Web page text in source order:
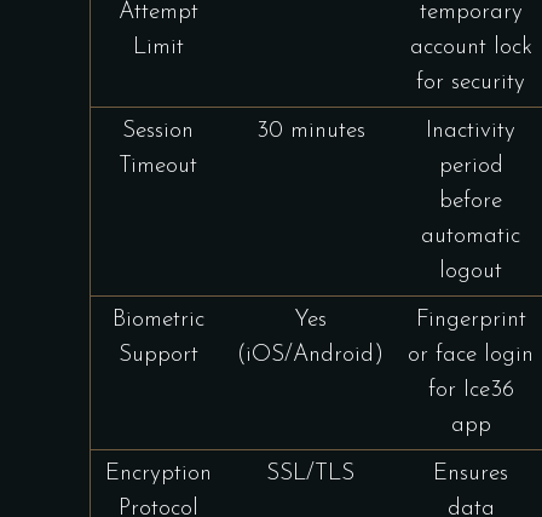
Attempt
Limit
temporary
account lock
for security
Session
Timeout
30 minutes
Inactivity
period
before
automatic
logout
Biometric
Support
Yes
(iOS/Android)
Fingerprint
or face login
for Ice36
app
Encryption
Protocol
SSL/TLS
Ensures
data